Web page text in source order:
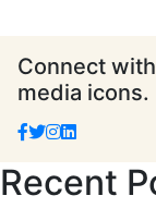
Connect
media icons.
Recent